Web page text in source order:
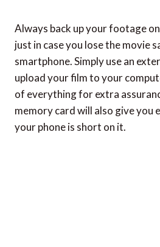
Always back up your footage
just in case you lose the movie
smartphone. Simply use an
upload your film to your
of everything for extra
memory card will also give you
your phone is short on it.